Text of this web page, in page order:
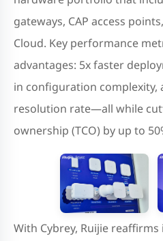
gateways, CAP access
Cloud. Key performance
advantages: 5x faster
in configuration complexity,
resolution rate—all while
ownership (TCO) by up to
With Cybrey, Ruijie